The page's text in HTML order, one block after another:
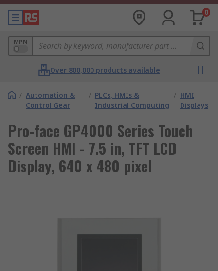
0
MPN
Over 800,000 products available
/ Automation &
Control Gear
/ PLCs, HMIs &
Industrial Computing
/ HMI
Displays
Pro-face GP4000 Series Touch
Screen HMI - 7.5 in, TFT LCD
Display, 640 x 480 pixel